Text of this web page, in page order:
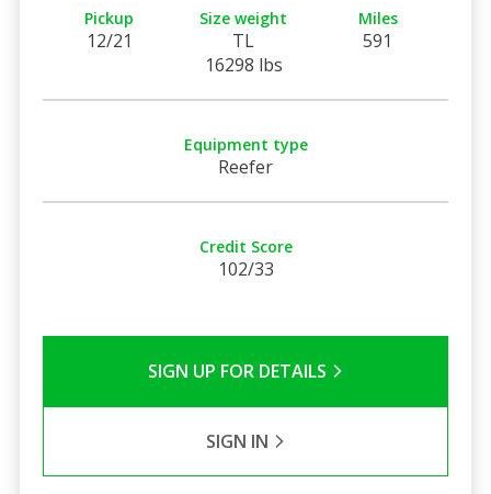
Pickup
12/21
Size weight
TL
16298 lbs
Miles
591
Equipment type
Reefer
Credit Score
102/33
SIGN UP FOR DETAILS
SIGN IN